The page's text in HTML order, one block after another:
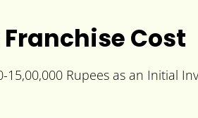
Cost
Rupees as an Initial